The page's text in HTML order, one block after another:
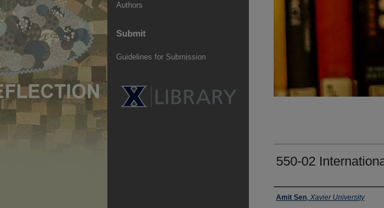
550-02
Faculty
Amit Sen, Xavier University
Authors
Submit
Guidelines for Submission